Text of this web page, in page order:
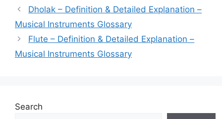
Dholak – Definition & Detailed Explanation –
Musical Instruments Glossary
Flute – Definition & Detailed Explanation –
Musical Instruments Glossary
Search